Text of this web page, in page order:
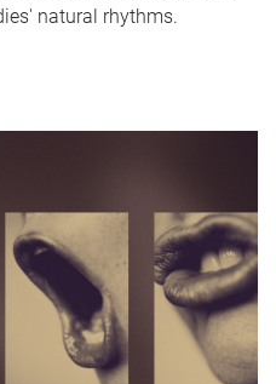
natural rhythms.